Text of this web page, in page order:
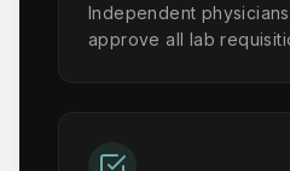
Independent
approve all lab